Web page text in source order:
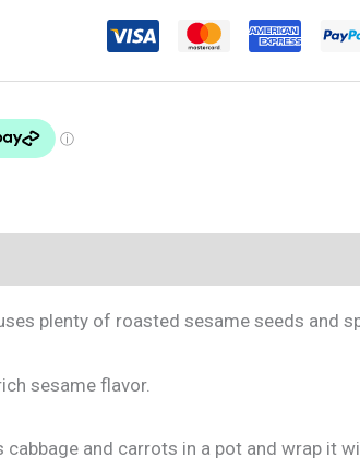
plenty of roasted sesame seeds and
sesame flavor.
and carrots in a pot and wrap it